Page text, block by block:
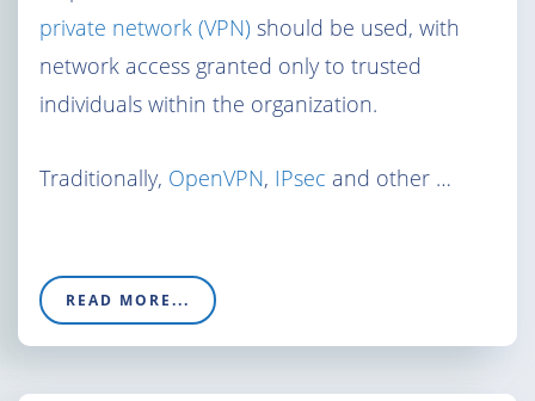
private network (VPN) should be used, with
network access granted only to trusted
individuals within the organization.
Traditionally, OpenVPN, IPsec and other …
READ MORE...